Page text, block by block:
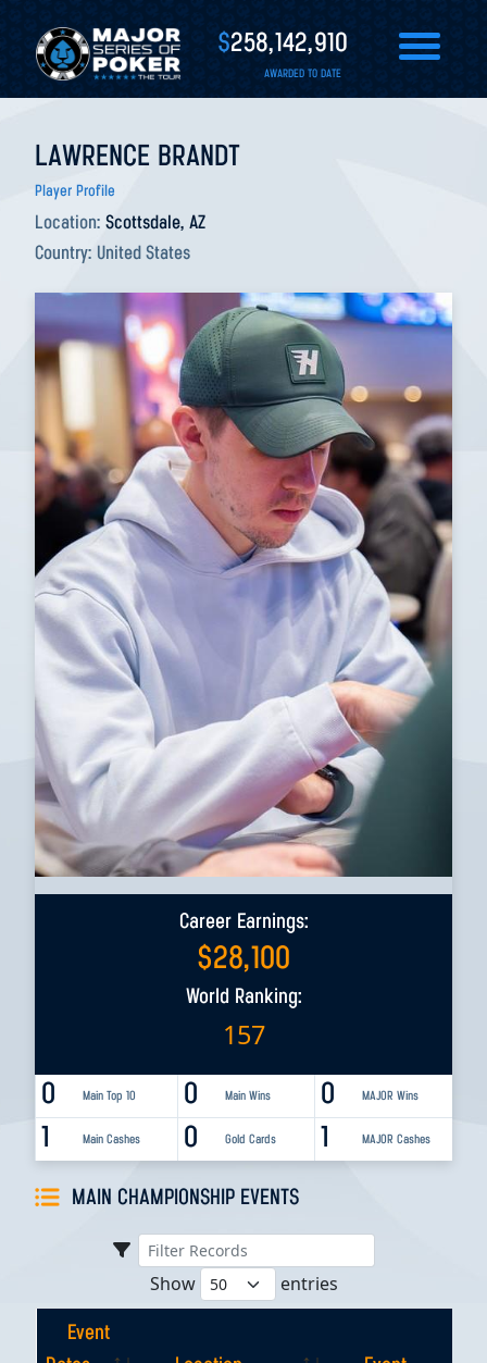
$258,142,910
AWARDED TO DATE
LAWRENCE BRANDT
Player Profile
Location: Scottsdale, AZ
Country: United States
Career Earnings:
$28,100
World Ranking:
157
0 Main Top 10 0 MAJOR Wins
0 Main Wins
1 Main Cashes 1 MAJOR Cashes
0 Gold Cards
MAIN CHAMPIONSHIP EVENTS
Show entries
Event